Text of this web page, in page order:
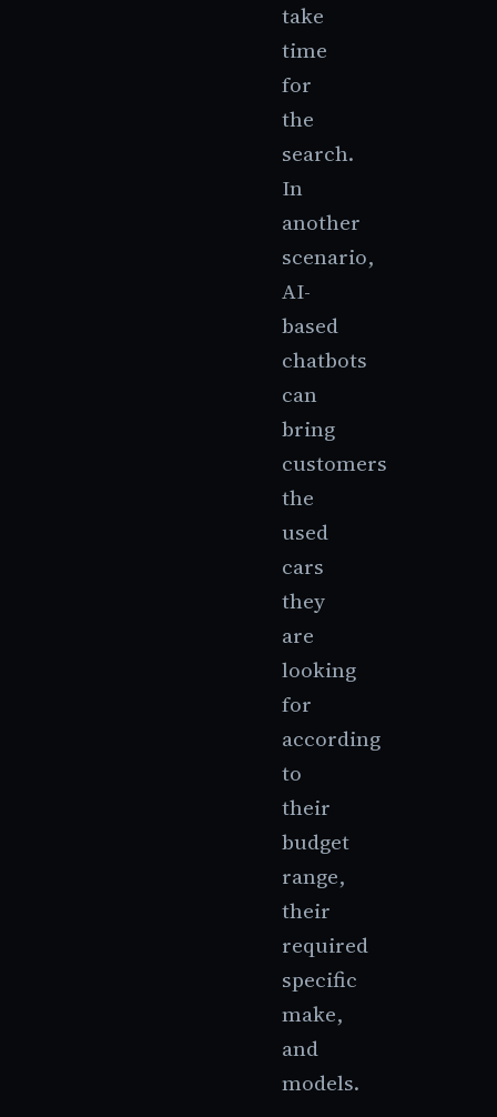
take
time
for
the
search.
In
another
scenario,
AI-
based
chatbots
can
bring
customers
the
used
cars
they
are
looking
for
according
to
their
budget
range,
their
required
specific
make,
and
models.